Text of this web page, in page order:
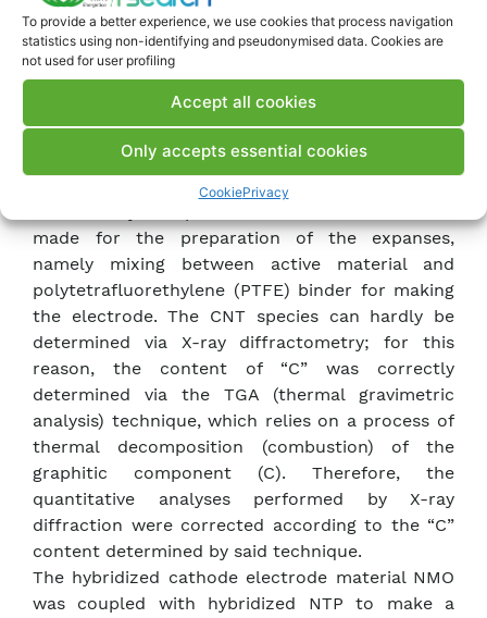
To provide a better experience, we use cookies that process navigation
statistics using non-identifying and pseudonymised data. Cookies are
not used for user profiling
Accept all cookies
Only accepts essential cookies
CookiePrivacy
crystalline species formed during the synthesis
process. Determination of the electronic
conductivity of the synthesized materials was
performed with the measuring cell developed
during the previous year. This measurement
makes it possible to verify whether the
hybridized material has an electronic
made for the preparation of the expanses,
namely mixing between active material and
polytetrafluorethylene (PTFE) binder for making
the electrode. The CNT species can hardly be
determined via X-ray diffractometry; for this
reason, the content of “C” was correctly
determined via the TGA (thermal gravimetric
analysis) technique, which relies on a process of
thermal decomposition (combustion) of the
graphitic component (C). Therefore, the
quantitative analyses performed by X-ray
diffraction were corrected according to the “C”
content determined by said technique.
The hybridized cathode electrode material NMO
was coupled with hybridized NTP to make a